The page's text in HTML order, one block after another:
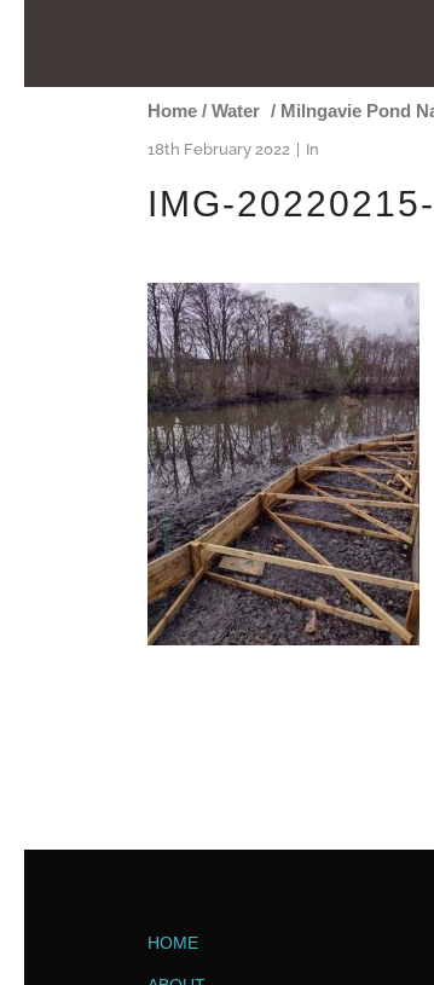
Home/ Water / Milngavie Pond
18th February 2022 In
IMG-
HOME